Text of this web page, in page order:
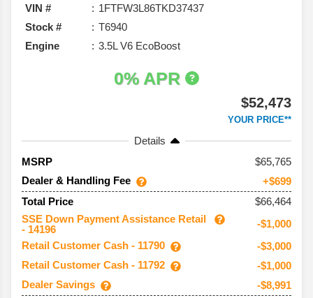
VIN #
1FTFW3L86TKD37437
Stock #
T6940
Engine
3.5L V6 EcoBoost
0% APR
$52,473
YOUR PRICE**
Details
MSRP
65,765
Dealer & Handling Fee
+$699
Total Price
$66,464
SSE Down Payment Assistance Retail
- 14196
-$1,000
Retail Customer Cash - 11790
-$3,000
Retail Customer Cash - 11792
-$1,000
Dealer Savings
-$8,991